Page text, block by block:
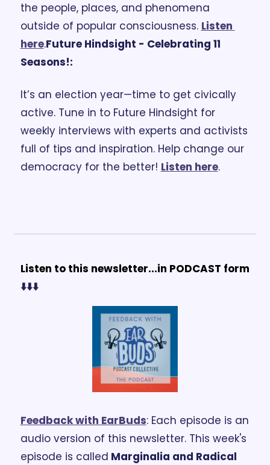
the people, places, and phenomena
outside of popular consciousness. Listen
here.Future Hindsight - Celebrating 11
Seasons!:
It’s an election year—time to get civically
active. Tune in to Future Hindsight for
weekly interviews with experts and activists
full of tips and inspiration. Help change our
democracy for the better! Listen here.
⬇️⬇️⬇️
Feedback with EarBuds: Each episode is an
audio version of this newsletter. This week's
episode is called Marginalia and Radical